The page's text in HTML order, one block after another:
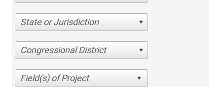
State or Jurisdiction
Congressional District